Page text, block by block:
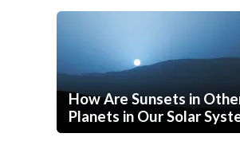
How Are Sunsets in
Planets in Our Solar